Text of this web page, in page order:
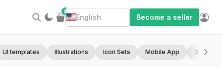
0
English Become a seller
UI templates Illustrations Icon Sets Mobile App 3D